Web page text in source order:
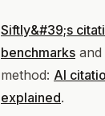
Siftly&#39;s
benchmarks
method: AI
explained.